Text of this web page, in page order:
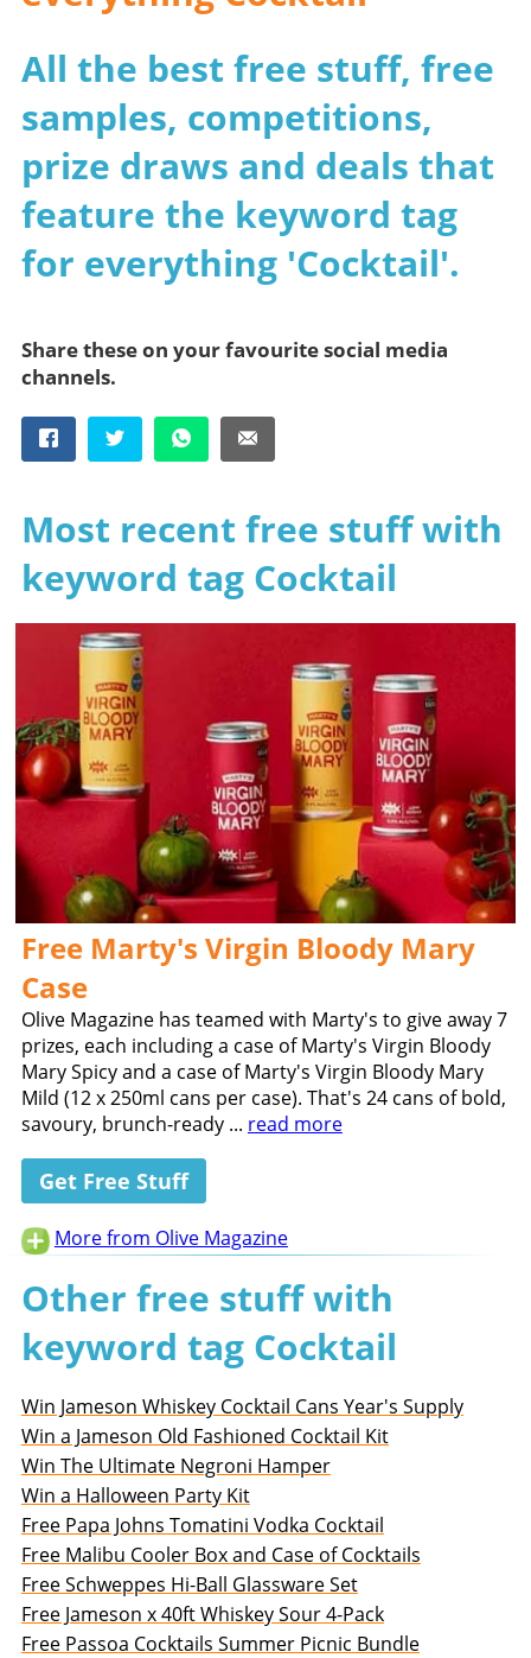
All the best free stuff, free
samples, competitions,
prize draws and deals that
feature the keyword tag
for everything 'Cocktail'.
Share these on your favourite social media
channels.
Most recent free stuff with
keyword tag Cocktail
Free Marty's Virgin Bloody Mary
Case
Olive Magazine has teamed with Marty's to give away 7
prizes, each including a case of Marty's Virgin Bloody
Mary Spicy and a case of Marty's Virgin Bloody Mary
Mild (12 x 250ml cans per case). That's 24 cans of bold,
savoury, brunch-ready ... read more
Get Free Stuff
More from Olive Magazine
Other free stuff with
keyword tag Cocktail
Win Jameson Whiskey Cocktail Cans Year's Supply
Win a Jameson Old Fashioned Cocktail Kit
Win The Ultimate Negroni Hamper
Win a Halloween Party Kit
Free Papa Johns Tomatini Vodka Cocktail
Free Malibu Cooler Box and Case of Cocktails
Free Schweppes Hi-Ball Glassware Set
Free Jameson x 40ft Whiskey Sour 4-Pack
Free Passoa Cocktails Summer Picnic Bundle